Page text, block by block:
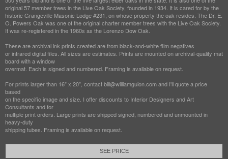
original 57 member trees in the Live Oak Society, founded in 1934. It is cared for by the
historic Grangeville Masonic Lodge #231, on whose property the oak resides. The Dr. E.
O. Powers Oak was one of the original charter member trees with the Live Oak Society.
It was re-registered in the 1960s as the Lorenzo Dow Oak.
These are archival ink prints created are from black-and-white film negatives
or infrared digital files. All sizes are estimates. Prints are mounted on archival-quality mat
board with a window
overmat. Each is signed and numbered. Framing is available on request.
For prints larger than 16" x 20", contact bill@williamguion.com and I'll quote a price
based
on the specific image and size. I offer discounts to Interior Designers and Art
Consultants and for
multiple print orders. Large prints are shipped signed, numbered and unmounted in
heavy-duty
shipping tubes. Framing is available on request.
SEE PRICE